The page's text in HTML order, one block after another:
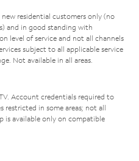
residential customers only (no
and in good standing with
level of service and not all channels
subject to all applicable service
Not available in all areas.
Account credentials required to
restricted in some areas; not all
is available only on compatible